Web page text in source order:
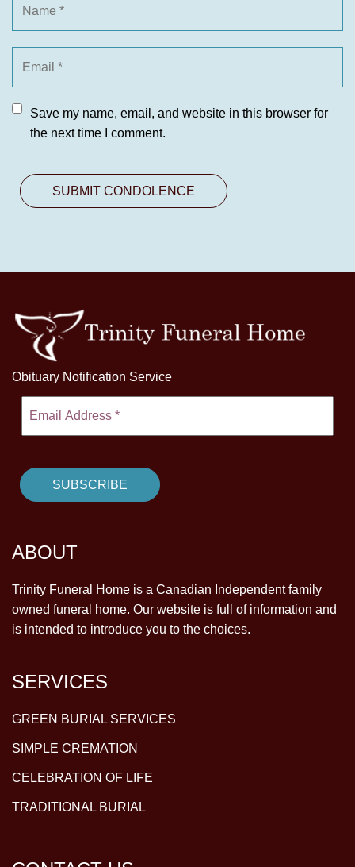
Save my name, email, and website in this browser for
the next time I comment.
Obituary Notification Service
ABOUT
Trinity Funeral Home is a Canadian Independent family
owned funeral home. Our website is full of information and
is intended to introduce you to the choices.
SERVICES
GREEN BURIAL SERVICES
SIMPLE CREMATION
CELEBRATION OF LIFE
TRADITIONAL BURIAL